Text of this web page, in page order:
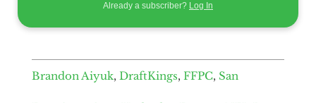
Already a subscriber? Log In
Brandon Aiyuk, DraftKings, FFPC, San